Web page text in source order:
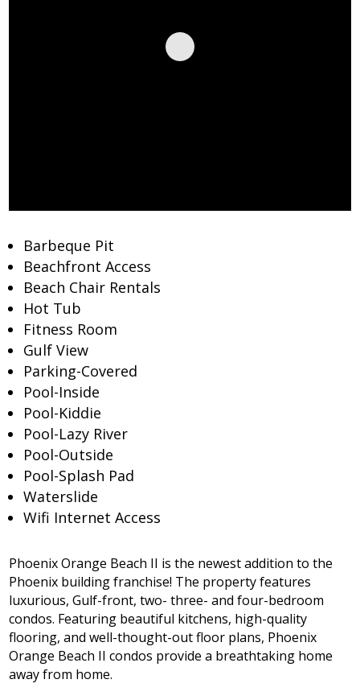
Barbeque Pit
Beachfront Access
Beach Chair Rentals
Hot Tub
Fitness Room
Gulf View
Parking-Covered
Pool-Inside
Pool-Kiddie
Pool-Lazy River
Pool-Outside
Pool-Splash Pad
Waterslide
Wifi Internet Access
Phoenix Orange Beach II is the newest addition to the
Phoenix building franchise! The property features
luxurious, Gulf-front, two- three- and four-bedroom
condos. Featuring beautiful kitchens, high-quality
flooring, and well-thought-out floor plans, Phoenix
Orange Beach II condos provide a breathtaking home
away from home.